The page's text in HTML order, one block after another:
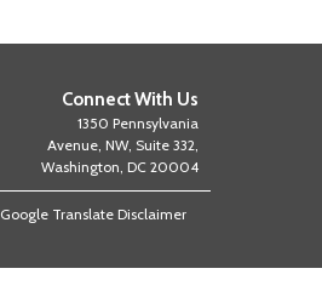
Connect With Us
1350 Pennsylvania
Avenue, NW, Suite 332,
Washington, DC 20004
Google Translate Disclaimer